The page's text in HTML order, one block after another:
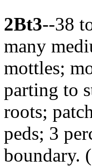
2Bt3--38
many
mottles;
parting to
roots;
peds; 3
boundary.